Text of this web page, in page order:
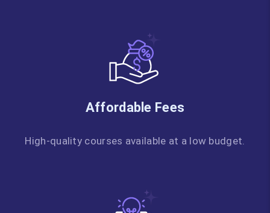
Affordable Fees
High-quality courses available at a low budget.